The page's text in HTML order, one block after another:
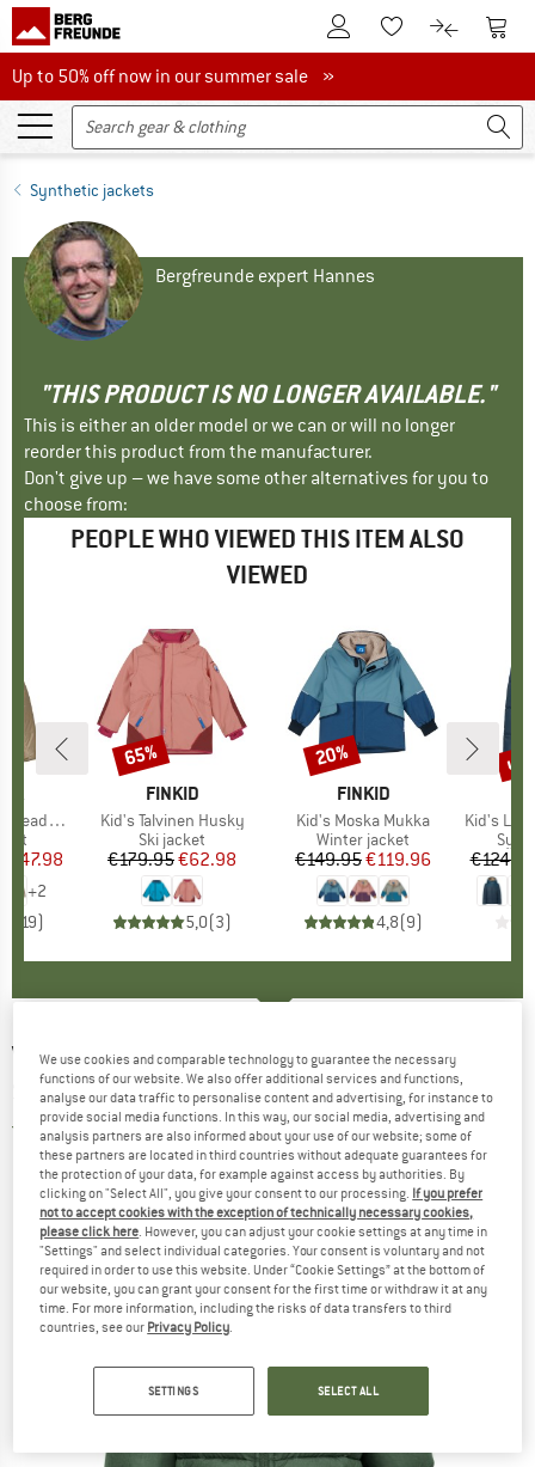
To Customer Account
To Wishlist.To product
To
Up to 50% off now in our summer sale
Up to 50% off now in our summer sale »
Synthetic jackets
Bergfreunde expert Hannes
"THIS PRODUCT IS NO LONGER AVAILABLE."
This is either an older model or we can or will no longer
reorder this product from the manufacturer.
Don't give up – we have some other alternatives for you to
choose from:
PEOPLE WHO VIEWED THIS ITEM ALSO
VIEWED
Hoody
Price
€47.98
+2
19)
BRAND
FINKID
Item(s)
Kid's Talvinen Husky
Product group
Ski jacket
Price
€179.95Reduced Price
€62.98
5,0(3)
Discount
65%
BRAND
FINKID
Item(s)
Kid's Moska Mukka
Product group
Winter jacket
Price
€149.95Reduced Price
€119.96
4,8(9)
Discount
20%
Item(s)
Kid's Lulea
€124.95
up
VAUDE -Kid's Manukau Padded Jacket -
Synthetic jacket
5,0(1)
We use cookies and comparable technology to guarantee the necessary
functions of our website. We also offer additional services and functions,
analyse our data traffic to personalise content and advertising, for instance to
provide social media functions. In this way, our social media, advertising and
analysis partners are also informed about your use of our website; some of
these partners are located in third countries without adequate guarantees for
the protection of your data, for example against access by authorities. By
clicking on "Select All", you give your consent to our processing. If you prefer
not to accept cookies with the exception of technically necessary cookies,
please click here . However, you can adjust your cookie settings at any time in
"Settings" and select individual categories. Your consent is voluntary and not
required in order to use this website. Under “Cookie Settings” at the bottom of
our website, you can grant your consent for the first time or withdraw it at any
time. For more information, including the risks of data transfers to third
countries, see our Privacy Policy
SETTINGS SELECT ALL